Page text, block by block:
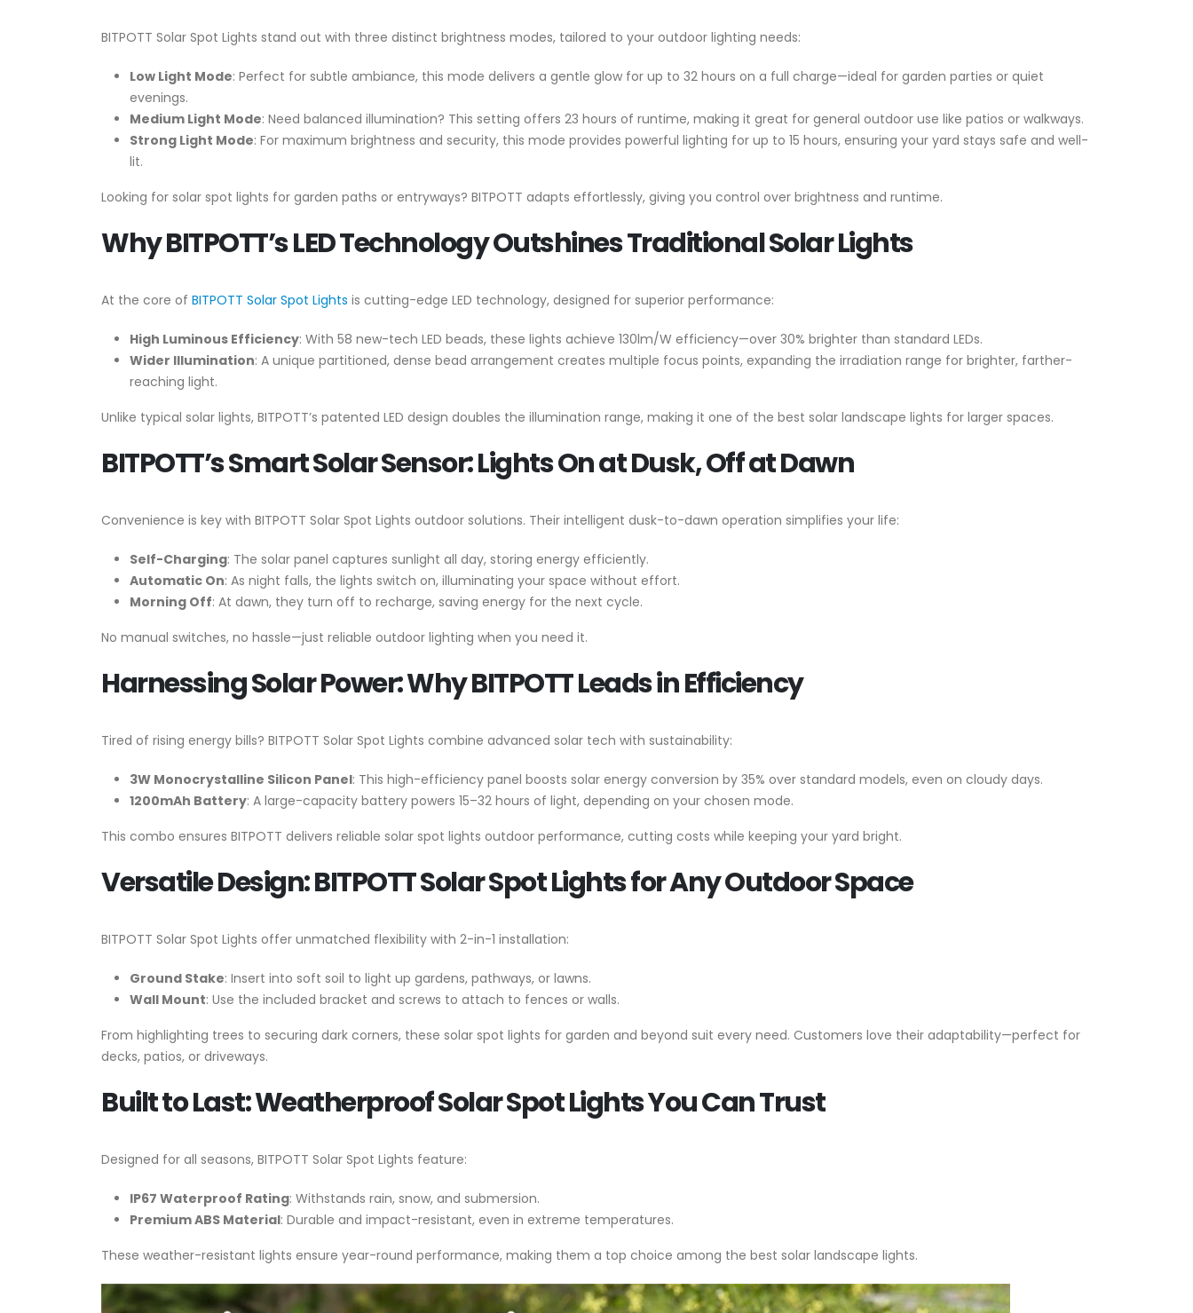
BITPOTT Solar Spot Lights stand out with three distinct brightness modes, tailored to your outdoor lighting needs:
Low Light Mode: Perfect for subtle ambiance, this mode delivers a gentle glow for up to 32 hours on a full charge—ideal for garden parties or quiet
evenings.
Medium Light Mode: Need balanced illumination? This setting offers 23 hours of runtime, making it great for general outdoor use like patios or walkways.
Strong Light Mode: For maximum brightness and security, this mode provides powerful lighting for up to 15 hours, ensuring your yard stays safe and well-
lit.
Looking for solar spot lights for garden paths or entryways? BITPOTT adapts effortlessly, giving you control over brightness and runtime.
Why BITPOTT’s LED Technology Outshines Traditional Solar Lights
At the core of BITPOTT Solar Spot Lights is cutting-edge LED technology, designed for superior performance:
High Luminous Efficiency: With 58 new-tech LED beads, these lights achieve 130lm/W efficiency—over 30% brighter than standard LEDs.
Wider Illumination: A unique partitioned, dense bead arrangement creates multiple focus points, expanding the irradiation range for brighter, farther-
reaching light.
Unlike typical solar lights, BITPOTT’s patented LED design doubles the illumination range, making it one of the best solar landscape lights for larger spaces.
BITPOTT’s Smart Solar Sensor: Lights On at Dusk, Off at Dawn
Convenience is key with BITPOTT Solar Spot Lights outdoor solutions. Their intelligent dusk-to-dawn operation simplifies your life:
Self-Charging: The solar panel captures sunlight all day, storing energy efficiently.
Automatic On: As night falls, the lights switch on, illuminating your space without effort.
Morning Off: At dawn, they turn off to recharge, saving energy for the next cycle.
No manual switches, no hassle—just reliable outdoor lighting when you need it.
Harnessing Solar Power: Why BITPOTT Leads in Efficiency
Tired of rising energy bills? BITPOTT Solar Spot Lights combine advanced solar tech with sustainability:
3W Monocrystalline Silicon Panel: This high-efficiency panel boosts solar energy conversion by 35% over standard models, even on cloudy days.
1200mAh Battery: A large-capacity battery powers 15–32 hours of light, depending on your chosen mode.
This combo ensures BITPOTT delivers reliable solar spot lights outdoor performance, cutting costs while keeping your yard bright.
Versatile Design: BITPOTT Solar Spot Lights for Any Outdoor Space
BITPOTT Solar Spot Lights offer unmatched flexibility with 2-in-1 installation:
Ground Stake: Insert into soft soil to light up gardens, pathways, or lawns.
Wall Mount: Use the included bracket and screws to attach to fences or walls.
From highlighting trees to securing dark corners, these solar spot lights for garden and beyond suit every need. Customers love their adaptability—perfect for
decks, patios, or driveways.
Built to Last: Weatherproof Solar Spot Lights You Can Trust
Designed for all seasons, BITPOTT Solar Spot Lights feature:
IP67 Waterproof Rating: Withstands rain, snow, and submersion.
Premium ABS Material: Durable and impact-resistant, even in extreme temperatures.
These weather-resistant lights ensure year-round performance, making them a top choice among the best solar landscape lights.